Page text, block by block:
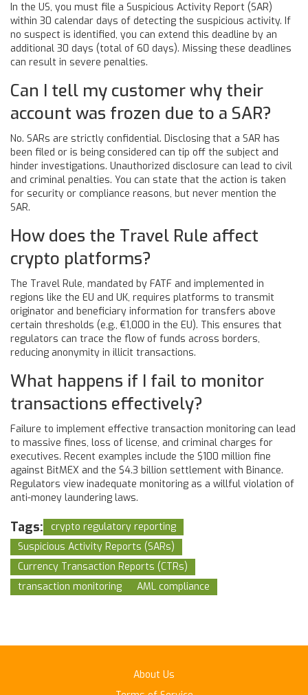
In the US, you must file a Suspicious Activity Report (SAR)
within 30 calendar days of detecting the suspicious activity. If
no suspect is identified, you can extend this deadline by an
additional 30 days (total of 60 days). Missing these deadlines
can result in severe penalties.
Can I tell my customer why their
account was frozen due to a SAR?
No. SARs are strictly confidential. Disclosing that a SAR has
been filed or is being considered can tip off the subject and
hinder investigations. Unauthorized disclosure can lead to civil
and criminal penalties. You can state that the action is taken
for security or compliance reasons, but never mention the
SAR.
How does the Travel Rule affect
crypto platforms?
The Travel Rule, mandated by FATF and implemented in
regions like the EU and UK, requires platforms to transmit
originator and beneficiary information for transfers above
certain thresholds (e.g., €1,000 in the EU). This ensures that
regulators can trace the flow of funds across borders,
reducing anonymity in illicit transactions.
What happens if I fail to monitor
transactions effectively?
Failure to implement effective transaction monitoring can lead
to massive fines, loss of license, and criminal charges for
executives. Recent examples include the $100 million fine
against BitMEX and the $4.3 billion settlement with Binance.
Regulators view inadequate monitoring as a willful violation of
anti-money laundering laws.
Tags:
crypto regulatory reporting
Suspicious Activity Reports (SARs)
Currency Transaction Reports (CTRs)
transaction monitoring
AML compliance
About Us